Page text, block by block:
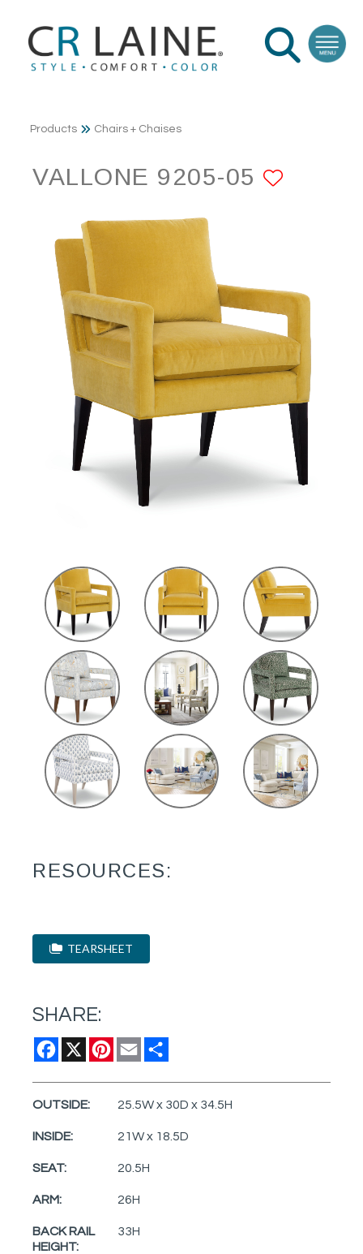
Products Chairs + Chaises
VALLONE 9205-05
RESOURCES:
TEARSHEET
SHARE:
Facebook
X Pinterest
Email
OUTSIDE: 25.5W x 30D x 34.5H
INSIDE: 21W x 18.5D
SEAT: 20.5H
ARM: 26H
BACK RAIL
HEIGHT:
33H